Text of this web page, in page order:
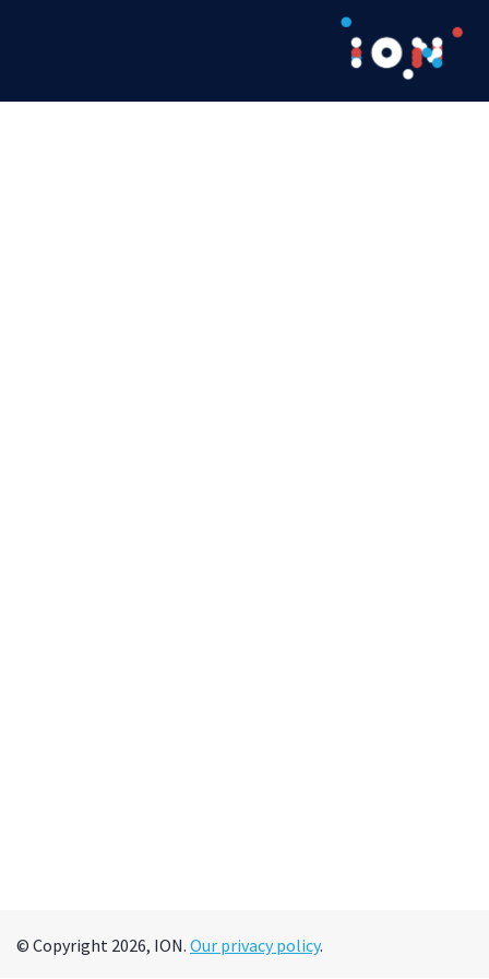
© Copyright 2026, ION. Our privacy policy.